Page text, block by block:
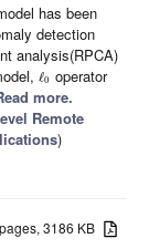
has been
detection
analysis(RPCA)
ℓ0 operator
more.
Remote
)
3186 KB